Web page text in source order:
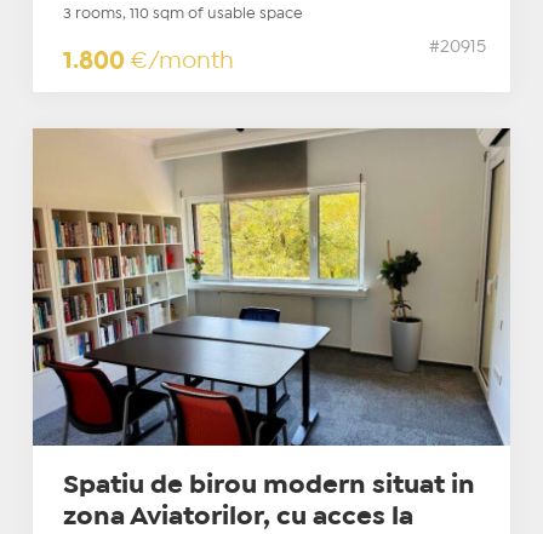
3 rooms, 110 sqm of usable space
1.800 €/month
#20915
Spatiu de birou modern situat in
zona Aviatorilor, cu acces la